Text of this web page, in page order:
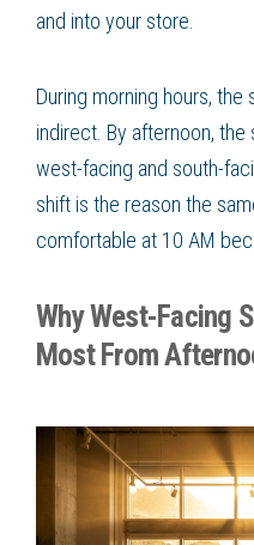
and into your store.
During morning hours, the
indirect. By afternoon,
west-facing and south-
shift is the reason the
comfortable at 10 AM
Why West-Facing
Most From